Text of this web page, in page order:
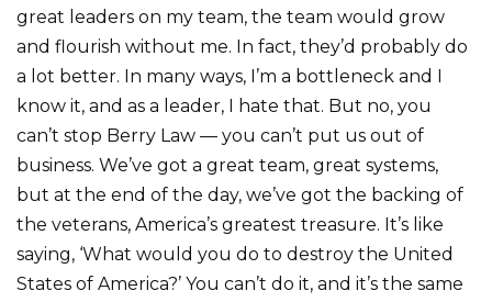
great leaders on my team, the team would grow
and flourish without me. In fact, they’d probably do
a lot better. In many ways, I’m a bottleneck and I
know it, and as a leader, I hate that. But no, you
can’t stop Berry Law — you can’t put us out of
business. We’ve got a great team, great systems,
but at the end of the day, we’ve got the backing of
the veterans, America’s greatest treasure. It’s like
saying, ‘What would you do to destroy the United
States of America?’ You can’t do it, and it’s the same